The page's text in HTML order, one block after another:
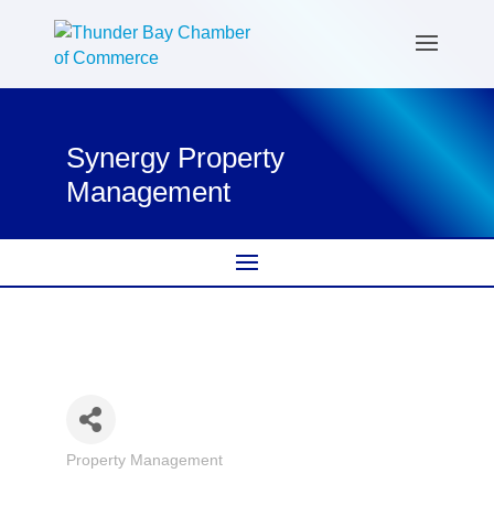
Synergy Property
Management
Categories
Property Management